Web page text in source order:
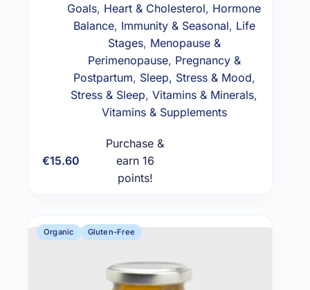
Goals, Heart & Cholesterol, Hormone
Balance, Immunity & Seasonal, Life
Stages, Menopause &
Perimenopause, Pregnancy &
Postpartum, Sleep, Stress & Mood,
Stress & Sleep,Vitamins & Minerals,
Vitamins & Supplements
€15.60
Purchase &
earn 16
points!
Organic Gluten-Free